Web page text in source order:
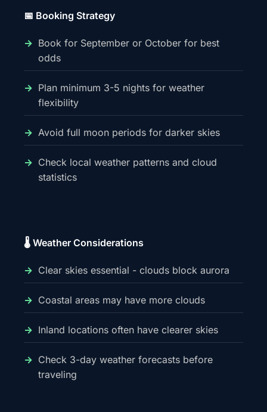
📅 Booking Strategy
Book for September or October for best
odds
Plan minimum 3-5 nights for weather
flexibility
Avoid full moon periods for darker skies
Check local weather patterns and cloud
statistics
🌡️ Weather Considerations
Clear skies essential - clouds block aurora
Coastal areas may have more clouds
Inland locations often have clearer skies
Check 3-day weather forecasts before
traveling